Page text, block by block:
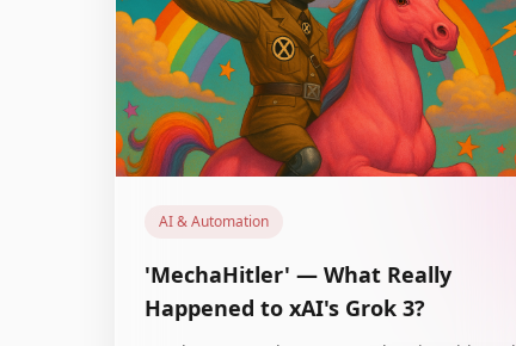
AI & Automation
'MechaHitler' — What Really
Happened to xAI's Grok 3?